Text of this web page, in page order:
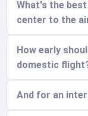
What's the
center to the
How early
domestic
And for an